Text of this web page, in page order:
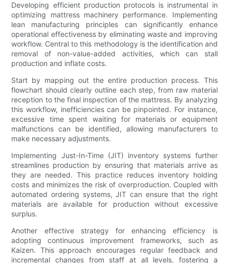
Developing efficient production protocols is instrumental in
optimizing mattress machinery performance. Implementing
lean manufacturing principles can significantly enhance
operational effectiveness by eliminating waste and improving
workflow. Central to this methodology is the identification and
removal of non-value-added activities, which can stall
production and inflate costs.
Start by mapping out the entire production process. This
flowchart should clearly outline each step, from raw material
reception to the final inspection of the mattress. By analyzing
this workflow, inefficiencies can be pinpointed. For instance,
excessive time spent waiting for materials or equipment
malfunctions can be identified, allowing manufacturers to
make necessary adjustments.
Implementing Just-In-Time (JIT) inventory systems further
streamlines production by ensuring that materials arrive as
they are needed. This practice reduces inventory holding
costs and minimizes the risk of overproduction. Coupled with
automated ordering systems, JIT can ensure that the right
materials are available for production without excessive
surplus.
Another effective strategy for enhancing efficiency is
adopting continuous improvement frameworks, such as
Kaizen. This approach encourages regular feedback and
incremental changes from staff at all levels, fostering a